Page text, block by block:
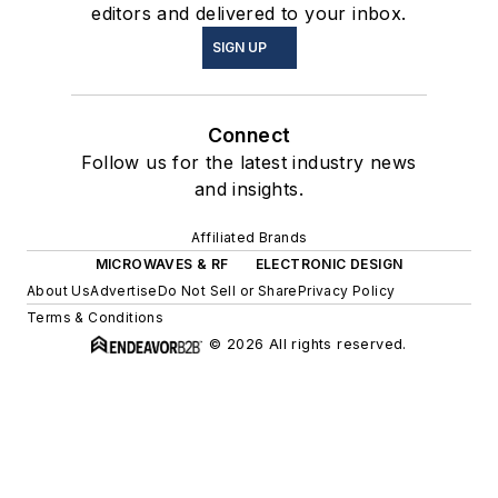
editors and delivered to your inbox.
SIGN UP
Connect
Follow us for the latest industry news
and insights.
Affiliated Brands
MICROWAVES & RF
ELECTRONIC DESIGN
About UsAdvertiseDo Not Sell or SharePrivacy Policy
Terms & Conditions
© 2026 All rights reserved.